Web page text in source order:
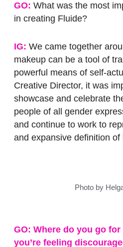
GO: What was the most
in creating Fluide?
IG: We came together
makeup can be a tool of
powerful means of self-
Creative Director, it was
showcase and celebrate
people of all gender
and continue to work to
and expansive definition of
Photo by
GO: Where do you go
you’re feeling